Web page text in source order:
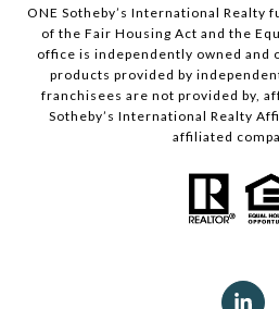
ONE Sotheby’s International Realty
of the Fair Housing Act and the
office is independently owned and
products provided by
franchisees are not provided by,
Sotheby’s International Realty
affiliated